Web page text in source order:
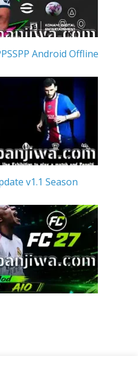
Android Offline
v1.1 Season